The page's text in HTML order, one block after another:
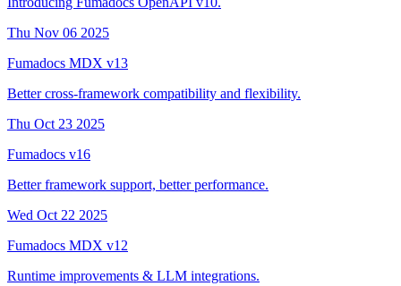
Thu Nov 06 2025
Fumadocs MDX v13
Better cross-framework compatibility and flexibility.
Thu Oct 23 2025
Fumadocs v16
Better framework support, better performance.
Wed Oct 22 2025
Fumadocs MDX v12
Runtime improvements & LLM integrations.